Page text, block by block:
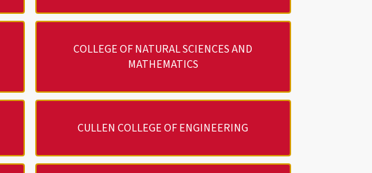
COLLEGE OF NATURAL SCIENCES AND
MATHEMATICS
CULLEN COLLEGE OF ENGINEERING